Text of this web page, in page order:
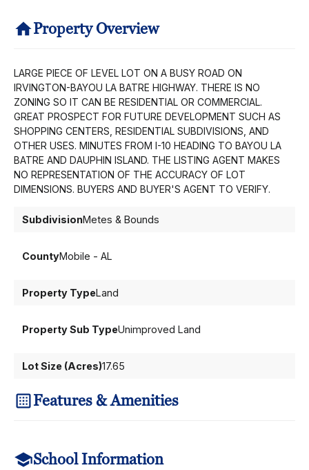
Property Overview
LARGE PIECE OF LEVEL LOT ON A BUSY ROAD ON
IRVINGTON-BAYOU LA BATRE HIGHWAY. THERE IS NO
ZONING SO IT CAN BE RESIDENTIAL OR COMMERCIAL.
GREAT PROSPECT FOR FUTURE DEVELOPMENT SUCH AS
SHOPPING CENTERS, RESIDENTIAL SUBDIVISIONS, AND
OTHER USES. MINUTES FROM I-10 HEADING TO BAYOU LA
BATRE AND DAUPHIN ISLAND. THE LISTING AGENT MAKES
NO REPRESENTATION OF THE ACCURACY OF LOT
DIMENSIONS. BUYERS AND BUYER'S AGENT TO VERIFY.
SubdivisionMetes & Bounds
CountyMobile - AL
Property TypeLand
Property Sub TypeUnimproved Land
Lot Size (Acres)17.65
Features & Amenities
School Information